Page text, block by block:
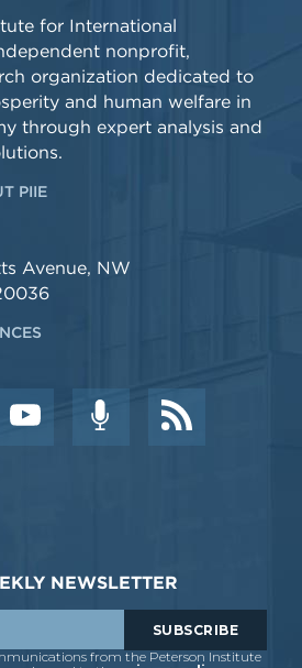
for International
nonprofit,
organization dedicated to
and human welfare in
through expert analysis and
PIIE
Avenue, NW
NEWSLETTER